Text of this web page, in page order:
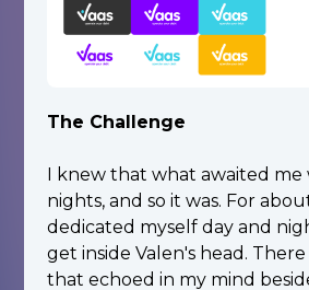
The Challenge
I knew that what awaited me
nights, and so it was. For
dedicated myself day and
get inside Valen's head.
that echoed in my mind